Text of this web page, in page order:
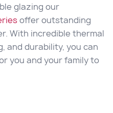
glazing our
offer outstanding
With incredible thermal
and durability, you can
you and your family to